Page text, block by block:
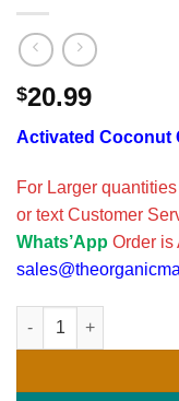
$20.99
Activated Coconut
For Larger
or text Customer
Whats’App Order is
Activated Coconut